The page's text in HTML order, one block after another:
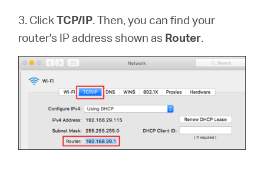
3. ClickTCP/IP. Then, you can find your
router's IP address shown as Router.